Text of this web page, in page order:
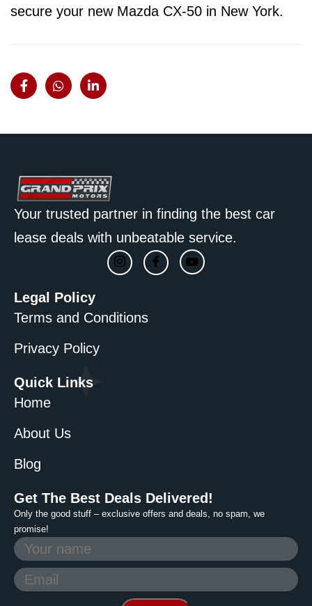
secure your new Mazda CX-50 in New York.
Your trusted partner in finding the best car
lease deals with unbeatable service.
Legal Policy
Terms and Conditions
Privacy Policy
Quick Links
Home
About Us
Blog
Get The Best Deals Delivered!
Only the good stuff – exclusive offers and deals, no spam, we
promise!